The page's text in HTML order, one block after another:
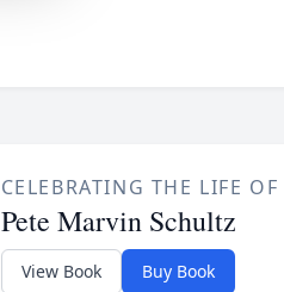
CELEBRATING THE LIFE OF
Pete Marvin Schultz
View Book Buy Book